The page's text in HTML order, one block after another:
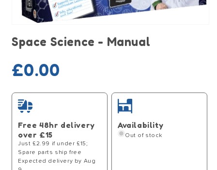
1
Space Science - Manual
Regular
price
£0.00
Free 48hr delivery
over £15
Just £2.99 if under £15;
Spare parts ship free
Expected delivery by Aug
Availability
Out of stock